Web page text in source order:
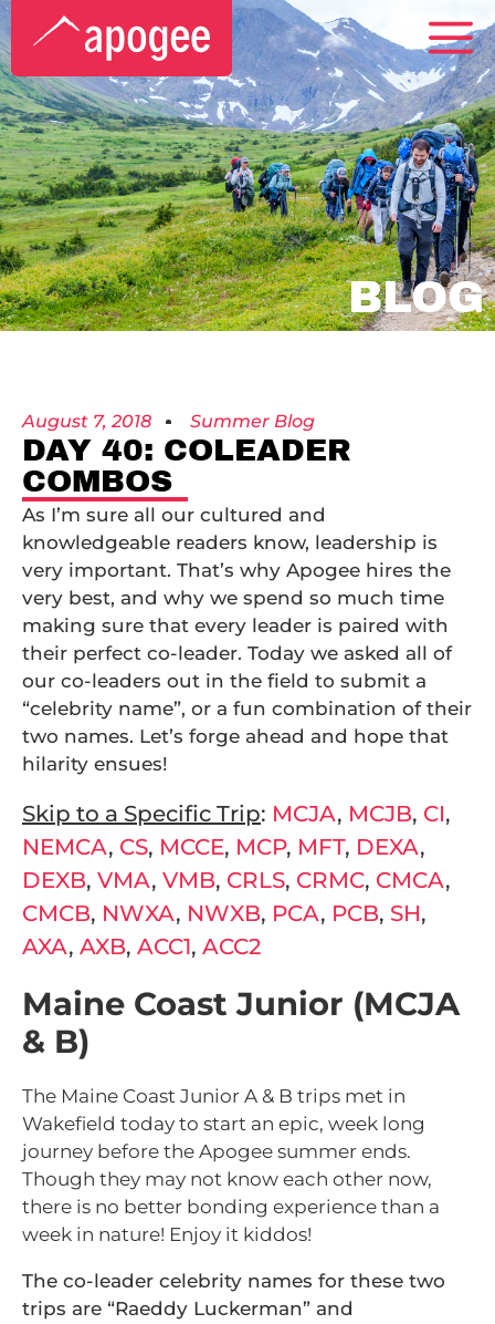
BLOG
August 7, 2018 Summer Blog
DAY 40: COLEADER
COMBOS
As I’m sure all our cultured and
knowledgeable readers know, leadership is
very important. That’s why Apogee hires the
very best, and why we spend so much time
making sure that every leader is paired with
their perfect co-leader. Today we asked all of
our co-leaders out in the field to submit a
“celebrity name”, or a fun combination of their
two names. Let’s forge ahead and hope that
hilarity ensues!
Skip to a Specific Trip: MCJA, MCJB, CI,
NEMCA, CS, MCCE, MCP, MFT, DEXA,
DEXB, VMA, VMB, CRLS, CRMC, CMCA,
CMCB, NWXA, NWXB, PCA, PCB, SH,
AXA, AXB, ACC1, ACC2
Maine Coast Junior (MCJA
& B)
The Maine Coast Junior A & B trips met in
Wakefield today to start an epic, week long
journey before the Apogee summer ends.
Though they may not know each other now,
there is no better bonding experience than a
week in nature! Enjoy it kiddos!
The co-leader celebrity names for these two
trips are “Raeddy Luckerman” and